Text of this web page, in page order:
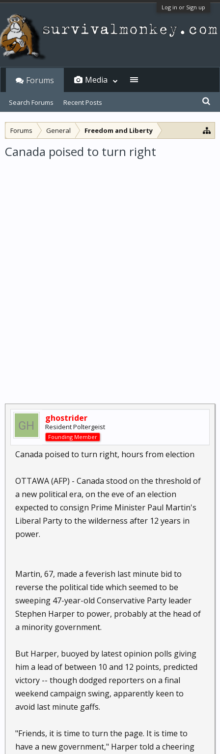
Log in or Sign up
Forums General Freedom and Liberty
Canada poised to turn right
ghostrider
Resident Poltergeist
Founding Member
Canada poised to turn right, hours from election
OTTAWA (AFP) - Canada stood on the threshold of
a new political era, on the eve of an election
expected to consign Prime Minister Paul Martin's
Liberal Party to the wilderness after 12 years in
power.
Martin, 67, made a feverish last minute bid to
reverse the political tide which seemed to be
sweeping 47-year-old Conservative Party leader
Stephen Harper to power, probably at the head of
a minority government.
But Harper, buoyed by latest opinion polls giving
him a lead of between 10 and 12 points, predicted
victory -- though dodged reporters on a final
weekend campaign swing, apparently keen to
avoid last minute gaffs.
"Friends, it is time to turn the page. It is time to
have a new government," Harper told a cheering
Forums
Search Forums Recent Posts
Media